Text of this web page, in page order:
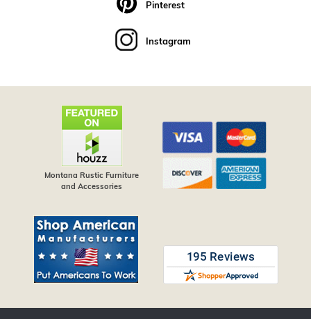
Pinterest
Instagram
Montana Rustic Furniture
and Accessories